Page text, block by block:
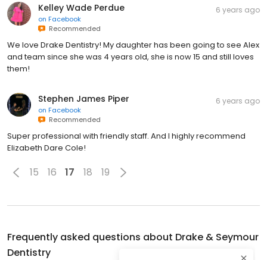
Kelley Wade Perdue
on Facebook
Recommended
6 years ago
We love Drake Dentistry! My daughter has been going to see Alex
and team since she was 4 years old, she is now 15 and still loves
them!
Stephen James Piper
on Facebook
Recommended
6 years ago
Super professional with friendly staff. And I highly recommend
Elizabeth Dare Cole!
15 16 17 18 19
Frequently asked questions about Drake & Seymour
Dentistry